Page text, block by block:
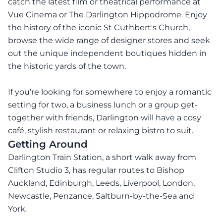
Vue Cinema or The Darlington Hippodrome. Enjoy
the history of the iconic St Cuthbert's Church,
browse the wide range of designer stores and seek
out the unique independent boutiques hidden in
the historic yards of the town.
If you’re looking for somewhere to enjoy a romantic
setting for two, a business lunch or a group get-
together with friends, Darlington will have a cosy
café, stylish restaurant or relaxing bistro to suit.
Getting Around
Darlington Train Station, a short walk away from
Clifton Studio 3, has regular routes to Bishop
Auckland, Edinburgh, Leeds, Liverpool, London,
Newcastle, Penzance, Saltburn-by-the-Sea and
York.